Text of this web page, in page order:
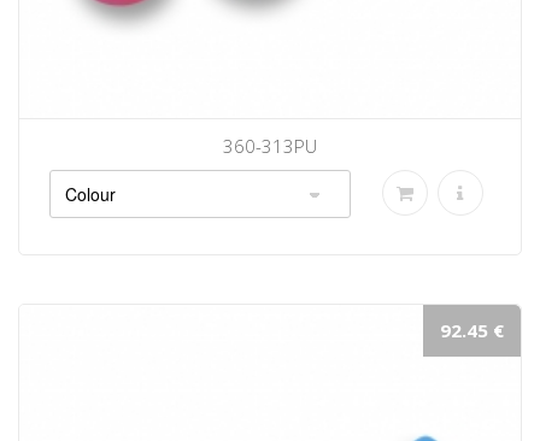
360-313PU
92.45 €